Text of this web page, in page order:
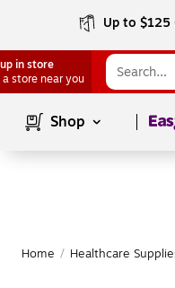
Up to
in store
a store near you
Shop
Home / Healthcare